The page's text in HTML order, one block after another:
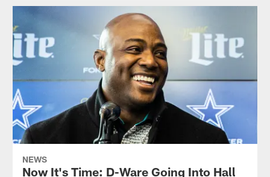
NEWS
Now It's Time: D-Ware Going Into Hall